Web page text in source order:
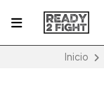
Inicio